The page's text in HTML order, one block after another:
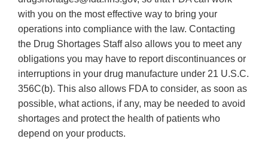
with you on the most effective way to bring your
operations into compliance with the law. Contacting
the Drug Shortages Staff also allows you to meet any
obligations you may have to report discontinuances or
interruptions in your drug manufacture under 21 U.S.C.
356C(b). This also allows FDA to consider, as soon as
possible, what actions, if any, may be needed to avoid
shortages and protect the health of patients who
depend on your products.